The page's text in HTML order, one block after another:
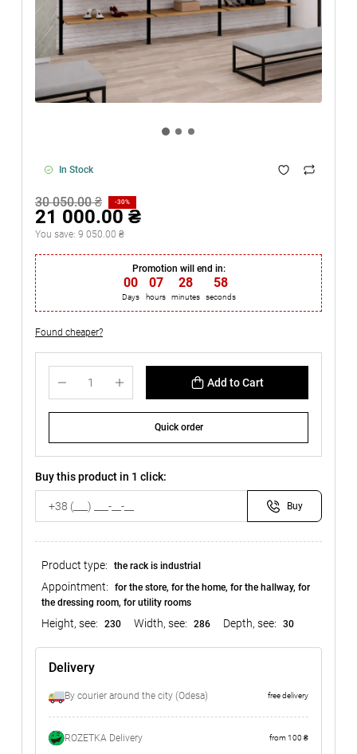
In Stock
30 050.00 ₴ -30%
21 000.00 ₴
You save: 9 050.00 ₴
Promotion will end in:
00
Days
07
hours
28
minutes
57
seconds
Found cheaper?
Add to Cart
Quick order
Buy this product in 1 click:
Buy
Product type: the rack is industrial
Appointment:
for the store, for the home, for the hallway, for
the dressing room, for utility rooms
Height, see: 230 Width, see: 286 Depth, see: 30
Delivery
By courier around the city (Odesa) free delivery
ROZETKA Delivery from 100 ₴